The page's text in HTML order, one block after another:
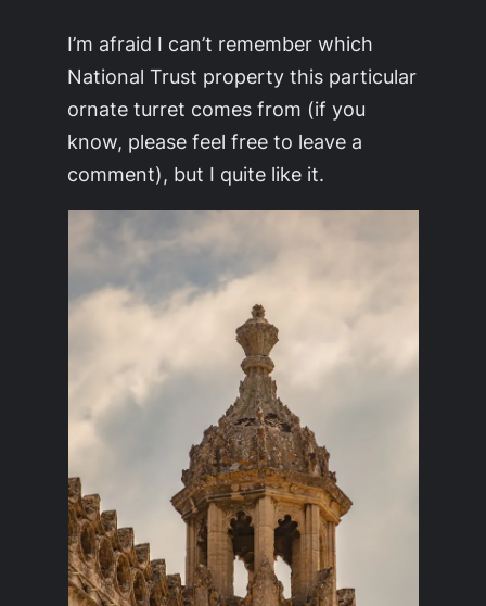
I’m afraid I can’t remember which
National Trust property this particular
ornate turret comes from (if you
know, please feel free to leave a
comment), but I quite like it.